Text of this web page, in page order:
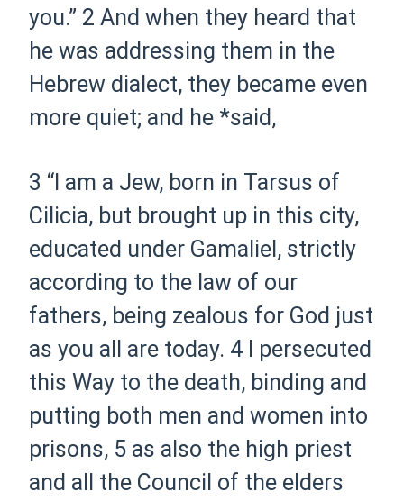
you.” 2And when they heard that
he was addressing them in the
Hebrew dialect, they became even
more quiet; and he *said,
3 “I am a Jew, born in Tarsus of
Cilicia, but brought up in this city,
educated under Gamaliel, strictly
according to the law of our
fathers, being zealous for God just
as you all are today. 4
I persecuted
this Way to the death, binding and
putting both men and women into
prisons, 5 as also the high priest
and all the Council of the elders